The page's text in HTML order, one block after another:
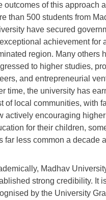
outcomes of this approach
than 500 students from
have secured
achievement for
region. Many others
to higher studies,
and entrepreneurial
time, the university has
of local communities, with
actively encouraging higher
for their children,
far less common a decade
Madhav
strong credibility. It
by the University